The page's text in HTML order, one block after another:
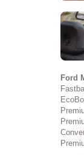
Ford